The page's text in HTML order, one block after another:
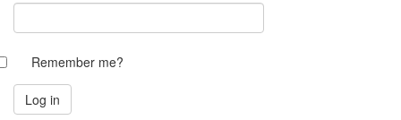
Remember me?